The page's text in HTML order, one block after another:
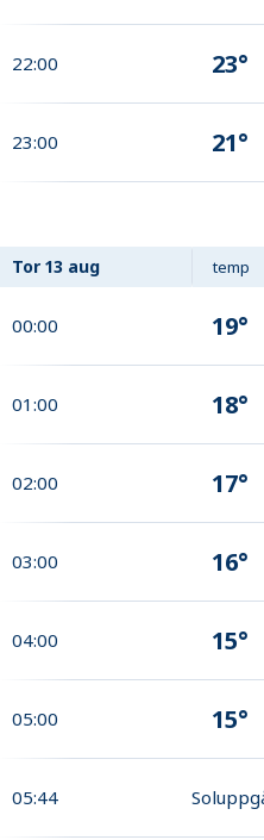
22:00 23°
23:00 21°
Tor 13 aug temp
00:00 19°
01:00 18°
02:00 17°
03:00 16°
04:00 15°
05:00 15°
05:44